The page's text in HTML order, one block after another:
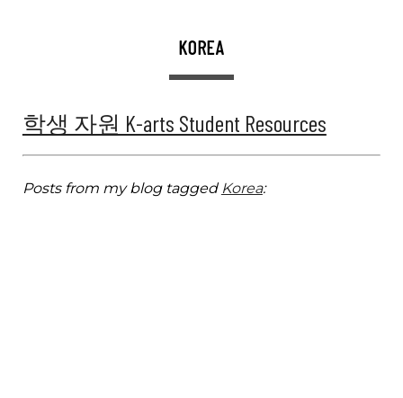
KOREA
학생 자원 K-arts Student Resources
Posts from my blog tagged Korea: